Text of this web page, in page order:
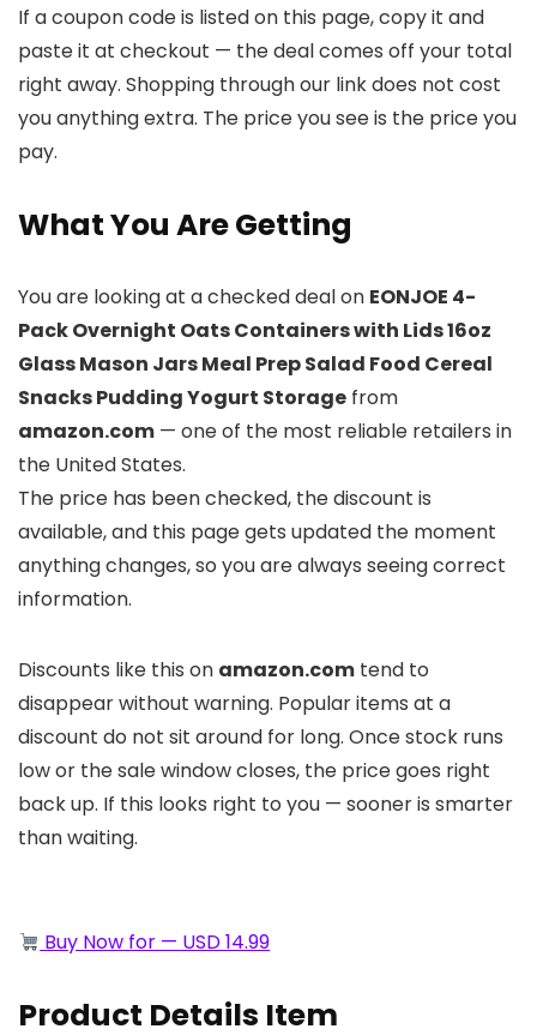
If a coupon code is listed on this page, copy it and
paste it at checkout — the deal comes off your total
right away. Shopping through our link does not cost
you anything extra. The price you see is the price you
pay.
What You Are Getting
You are looking at a checked deal on EONJOE 4-
Pack Overnight Oats Containers with Lids 16oz
Glass Mason Jars Meal Prep Salad Food Cereal
Snacks Pudding Yogurt Storage from
amazon.com — one of the most reliable retailers in
the United States.
The price has been checked, the discount is
available, and this page gets updated the moment
anything changes, so you are always seeing correct
information.
Discounts like this on amazon.com tend to
disappear without warning. Popular items at a
discount do not sit around for long. Once stock runs
low or the sale window closes, the price goes right
back up. If this looks right to you — sooner is smarter
than waiting.
Buy Now for — USD 14.99
Product Details Item